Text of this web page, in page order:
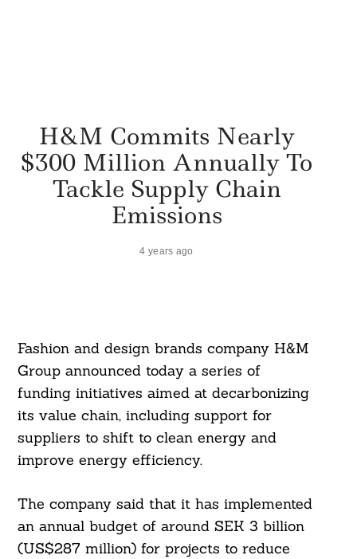
H&M Commits Nearly
$300 Million Annually To
Tackle Supply Chain
Emissions
4 years ago
Fashion and design brands company H&M
Group announced today a series of
funding initiatives aimed at decarbonizing
its value chain, including support for
suppliers to shift to clean energy and
improve energy efficiency.
The company said that it has implemented
an annual budget of around SEK 3 billion
(US$287 million) for projects to reduce